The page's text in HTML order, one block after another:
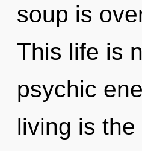
soup is
This life is
psychic
living is